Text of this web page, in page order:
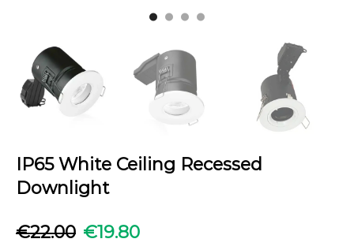
IP65 White Ceiling Recessed
Downlight
€22.00 €19.80